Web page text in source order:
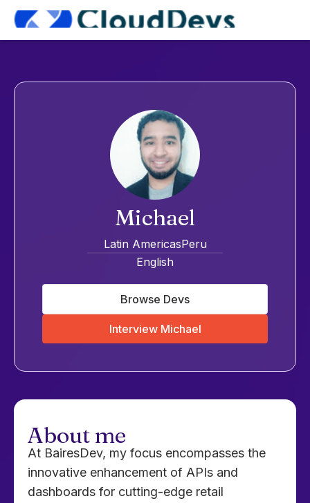
Michael
Latin AmericasPeru
English
Browse Devs
Interview Michael
About me
At BairesDev, my focus encompasses the
innovative enhancement of APIs and
dashboards for cutting-edge retail